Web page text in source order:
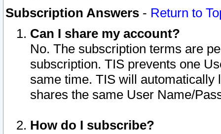
Subscription Answers - Return to
Can I share my account?
No. The subscription terms are
subscription. TIS prevents one
same time. TIS will automatically
shares the same User Name/
How do I subscribe?